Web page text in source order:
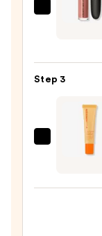
$14.00
Liquid
Lipstick
$26.00
Step 3